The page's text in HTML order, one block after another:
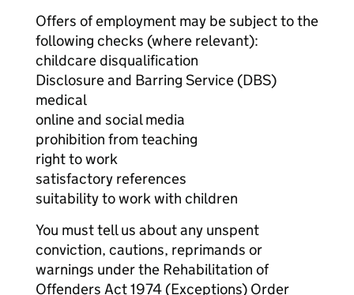
Offers of employment may be subject to the
following checks (where relevant):
childcare disqualification
Disclosure and Barring Service (DBS)
medical
online and social media
prohibition from teaching
right to work
satisfactory references
suitability to work with children
You must tell us about any unspent
conviction, cautions, reprimands or
warnings under the Rehabilitation of
Offenders Act 1974 (Exceptions) Order